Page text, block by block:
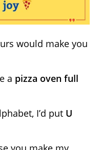
would make you
a pizza oven full
I’d put U